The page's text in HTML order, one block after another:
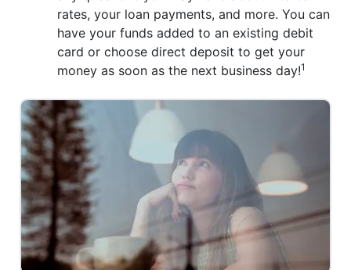
rates, your loan payments, and more. You can
have your funds added to an existing debit
card or choose direct deposit to get your
money as soon as the next business day!1